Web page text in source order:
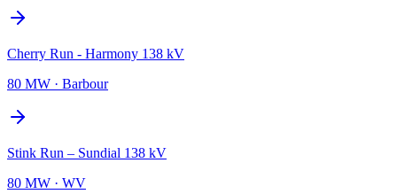
Cherry Run - Harmony 138 kV
80 MW · Barbour
Stink Run – Sundial 138 kV
80 MW · WV